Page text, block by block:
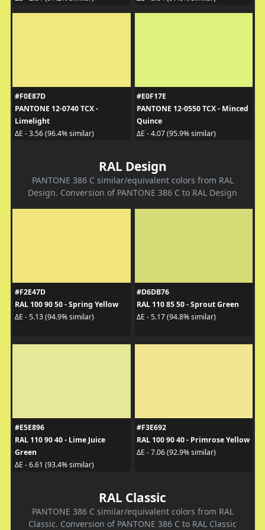
#F0E87D
PANTONE 12-0740 TCX -
Limelight
ΔE - 3.56 (96.4% similar)
#E0F17E
PANTONE 12-0550 TCX - Minced
Quince
ΔE - 4.07 (95.9% similar)
RAL Design
PANTONE 386 C similar/equivalent colors from RAL
Design. Conversion of PANTONE 386 C to RAL Design
#F2E47D
RAL 100 90 50 - Spring Yellow
ΔE - 5.13 (94.9% similar)
#D6DB76
RAL 110 85 50 - Sprout Green
ΔE - 5.17 (94.8% similar)
#E5E896
RAL 110 90 40 - Lime Juice
Green
ΔE - 6.61 (93.4% similar)
#F3E692
RAL 100 90 40 - Primrose Yellow
ΔE - 7.06 (92.9% similar)
RAL Classic
PANTONE 386 C similar/equivalent colors from RAL
Classic. Conversion of PANTONE 386 C to RAL Classic